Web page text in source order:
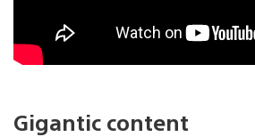
Gigantic content